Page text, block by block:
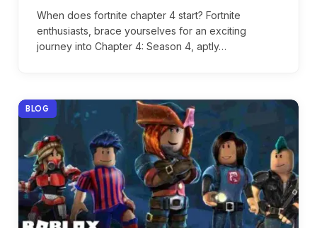
When does fortnite chapter 4 start? Fortnite
enthusiasts, brace yourselves for an exciting
journey into Chapter 4: Season 4, aptly…
BLOG